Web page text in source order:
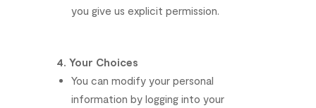
you give us explicit permission.
4. Your Choices
You can modify your personal
information by logging into your